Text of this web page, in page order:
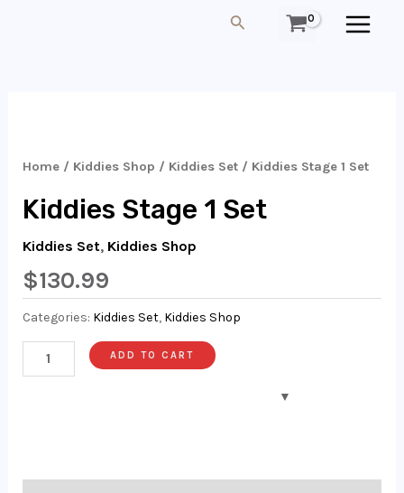
Search
MAIN
Home/ Kiddies Shop / Kiddies Set/ Kiddies Stage 1 Set
Kiddies Stage 1 Set
Kiddies Set, Kiddies Shop
$130.99
Categories: Kiddies Set, Kiddies Shop
1
Quantity
ADD TO CART